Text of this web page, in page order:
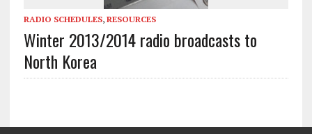
RADIO SCHEDULES, RESOURCES
Winter 2013/2014 radio broadcasts to
North Korea